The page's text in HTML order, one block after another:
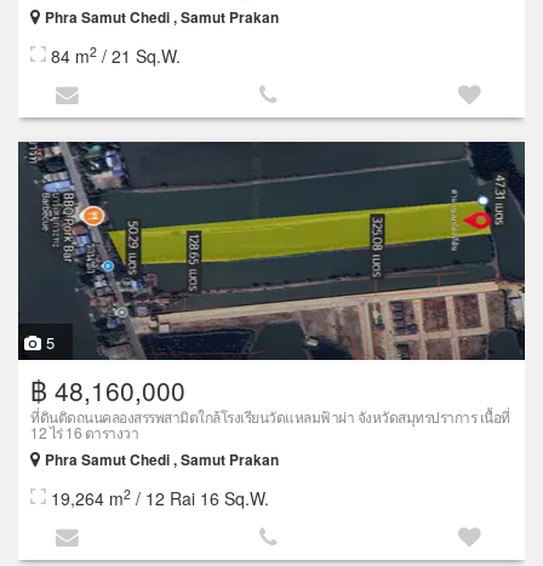
Phra Samut Chedi , Samut Prakan
84 m2 / 21 Sq.W.
5
฿ 48,160,000
ที่ดินติดถนนคลองสรรพสามิตใกล้โรงเรียนวัดแหลมฟ้าผ่า จังหวัดสมุทรปราการ เนื้อที่
12 ไร่ 16 ตารางวา
Phra Samut Chedi , Samut Prakan
19,264 m2 / 12 Rai 16 Sq.W.